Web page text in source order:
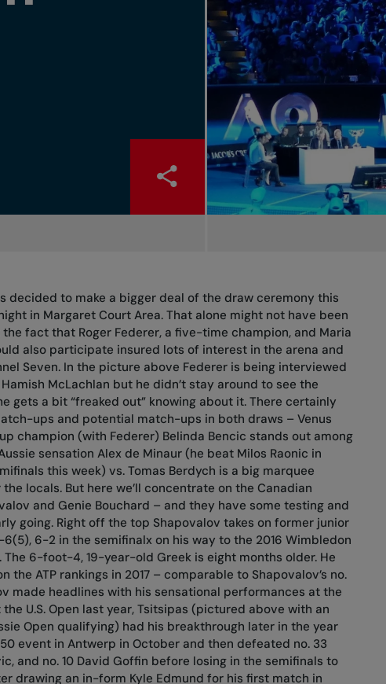
decided to make a bigger deal of the draw ceremony this
in Margaret Court Area. That alone might not have been
fact that Roger Federer, a five-time champion, and Maria
also participate insured lots of interest in the arena and
Seven. In the picture above Federer is being interviewed
McLachlan but he didn’t stay around to see the
gets a bit “freaked out” knowing about it. There certainly
ups and potential match-ups in both draws – Venus
champion (with Federer) Belinda Bencic stands out among
sensation Alex de Minaur (he beat Milos Raonic in
this week) vs. Tomas Berdych is a big marquee
locals. But here we’ll concentrate on the Canadian
and Genie Bouchard – and they have some testing and
going. Right off the top Shapovalov takes on former junior
6-2 in the semifinalx on his way to the 2016 Wimbledon
The 6-foot-4, 19-year-old Greek is eight months older. He
the ATP rankings in 2017 – comparable to Shapovalov’s no.
made headlines with his sensational performances at the
U.S. Open last year, Tsitsipas (pictured above with an
Open qualifying) had his breakthrough later in the year
event in Antwerp in October and then defeated no. 33
and no. 10 David Goffin before losing in the semifinals to
drawing an in-form Kyle Edmund for his first match in